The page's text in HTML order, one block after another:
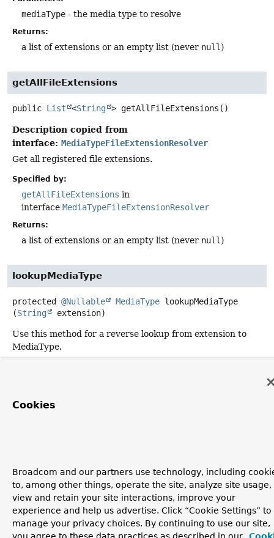
mediaType - the media type to resolve
Returns:
a list of extensions or an empty list (never null )
getAllFileExtensions
public List <String > getAllFileExtensions ()
Description copied from
interface: MediaTypeFileExtensionResolver
Get all registered file extensions.
Specified by:
getAllFileExtensions in
interface MediaTypeFileExtensionResolver
Returns:
a list of extensions or an empty list (never null )
lookupMediaType
protected @Nullable MediaType lookupMediaType
(String extension)
Use this method for a reverse lookup from extension to
MediaType.
Cookies
Broadcom and our partners use technology, including
to, among other things, operate the site, analyze site usage,
view and retain your site interactions, improve your
experience and help us advertise. Click “Cookie Settings” to
manage your privacy choices. By continuing to use our site,